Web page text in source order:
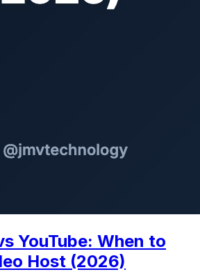
YouTube: When to
Host (2026)